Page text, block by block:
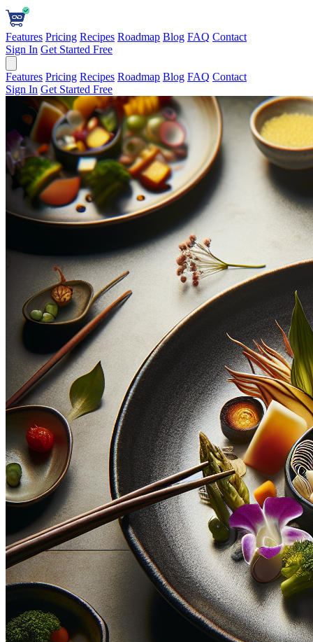
Features Pricing Recipes Roadmap Blog FAQ Contact
Sign In Get Started Free
Features Pricing Recipes Roadmap Blog FAQ Contact
Sign In Get Started Free